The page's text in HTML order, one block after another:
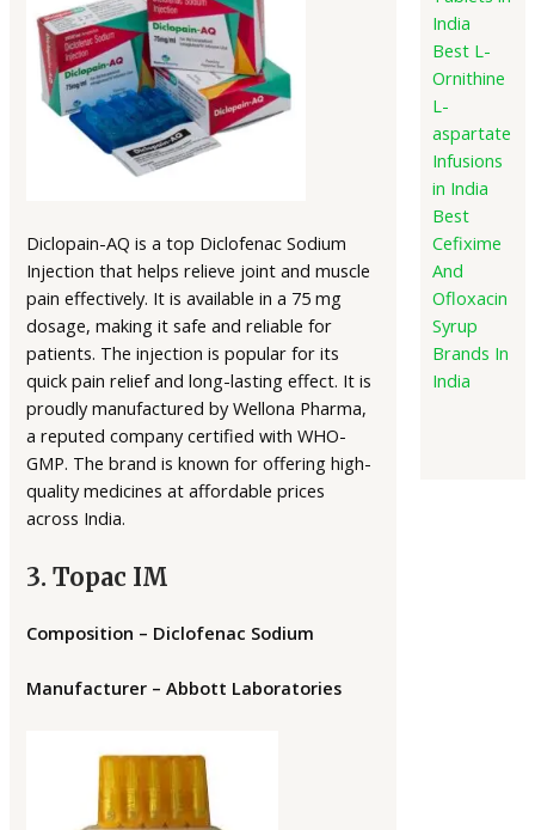
Diclopain-AQ is a top Diclofenac Sodium
Injection that helps relieve joint and muscle
pain effectively. It is available in a 75 mg
dosage, making it safe and reliable for
patients. The injection is popular for its
quick pain relief and long-lasting effect. It is
proudly manufactured by Wellona Pharma,
a reputed company certified with WHO-
GMP. The brand is known for offering high-
quality medicines at affordable prices
across India.
3. Topac IM
Composition – Diclofenac Sodium
Manufacturer – Abbott Laboratories
India
Best L-
Ornithine
L-
aspartate
Infusions
in India
Best
Cefixime
And
Ofloxacin
Syrup
Brands In
India